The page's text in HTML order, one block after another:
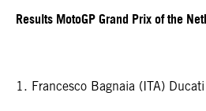
Results MotoGP Grand Prix of the
1. Francesco Bagnaia (ITA)